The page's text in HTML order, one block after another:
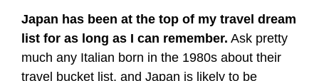
Japan has been at the top of my travel dream
list for as long as I can remember. Ask pretty
much any Italian born in the 1980s about their
travel bucket list, and Japan is likely to be